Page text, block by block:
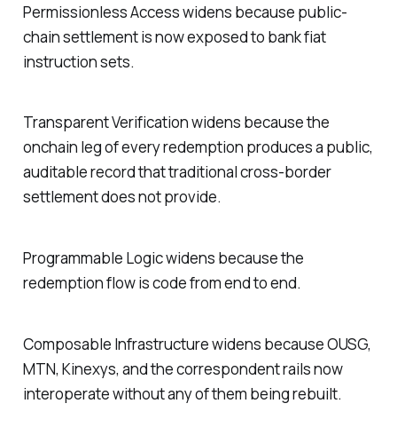
Permissionless Access widens because public-
chain settlement is now exposed to bank fiat
instruction sets.
Transparent Verification widens because the
onchain leg of every redemption produces a public,
auditable record that traditional cross-border
settlement does not provide.
Programmable Logic widens because the
redemption flow is code from end to end.
Composable Infrastructure widens because OUSG,
MTN, Kinexys, and the correspondent rails now
interoperate without any of them being rebuilt.